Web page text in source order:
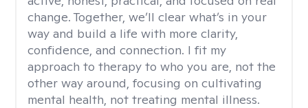
change. Together, we’ll clear what’s in your
way and build a life with more clarity,
confidence, and connection. I fit my
approach to therapy to who you are, not the
other way around, focusing on cultivating
mental health, not treating mental illness.